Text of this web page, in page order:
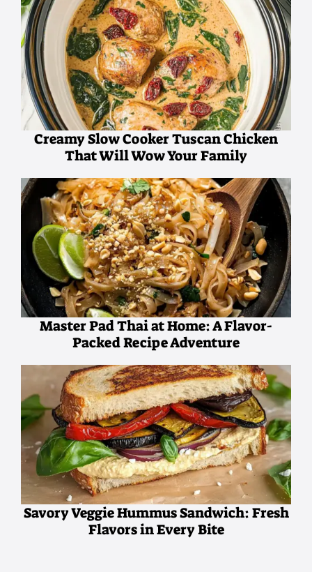
Creamy Slow Cooker Tuscan Chicken
That Will Wow Your Family
Master Pad Thai at Home: A Flavor-
Packed Recipe Adventure
Savory Veggie Hummus Sandwich: Fresh
Flavors in Every Bite